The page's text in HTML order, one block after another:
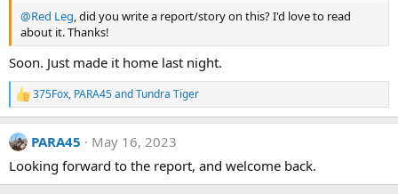
@Red Leg, did you write a report/story on this? I'd love to read
about it. Thanks!
Soon. Just made it home last night.
R
e
a
c
t
i
o
375Fox, PARA45andTundra Tiger
PARA45
May 16, 2023
Looking forward to the report, and welcome back.